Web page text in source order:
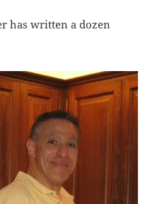
has written a dozen